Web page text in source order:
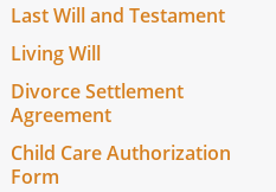
Last Will and Testament
Living Will
Divorce Settlement
Agreement
Child Care Authorization
Form